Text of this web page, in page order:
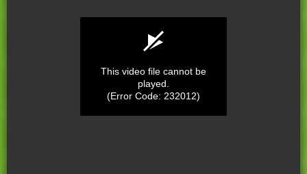
This video file cannot be
played.
(Error Code: 232012)